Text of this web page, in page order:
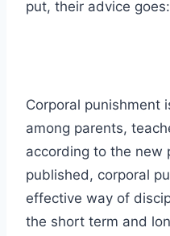
put, their advice goes:
Corporal punishment
among parents,
according to the new
published, corporal
effective way of
the short term and